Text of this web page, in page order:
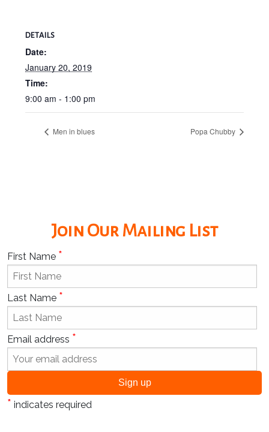
DETAILS
Date:
January 20, 2019
Time:
9:00 am - 1:00 pm
Men in blues Popa Chubby
Join Our Mailing List
First Name *
Last Name *
Email address *
* indicates required